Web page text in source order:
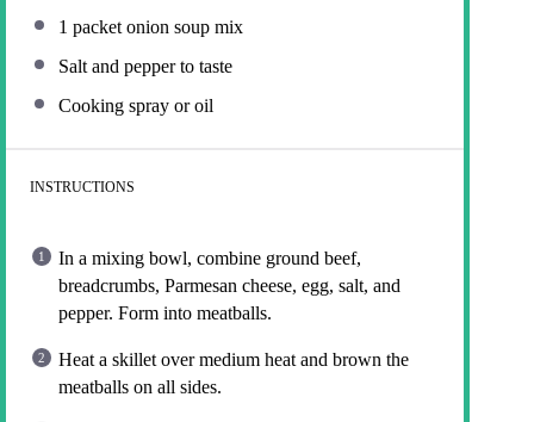
1 packet onion soup mix
Salt and pepper to taste
Cooking spray or oil
INSTRUCTIONS
In a mixing bowl, combine ground beef,
breadcrumbs, Parmesan cheese, egg, salt, and
pepper. Form into meatballs.
Heat a skillet over medium heat and brown the
meatballs on all sides.